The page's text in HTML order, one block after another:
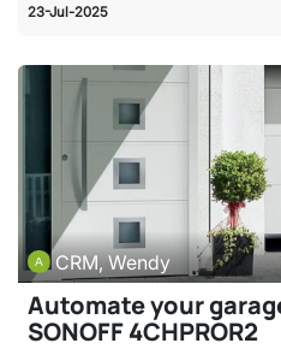
23-Jul-2025
CRM, Wendy
Automate your
SONOFF 4CHPROR2